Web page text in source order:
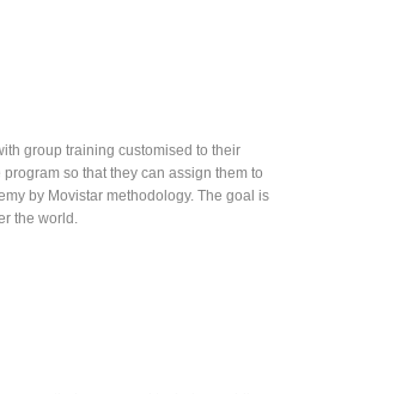
group training customised to their
so that they can assign them to
by Movistar methodology. The goal is
the world.